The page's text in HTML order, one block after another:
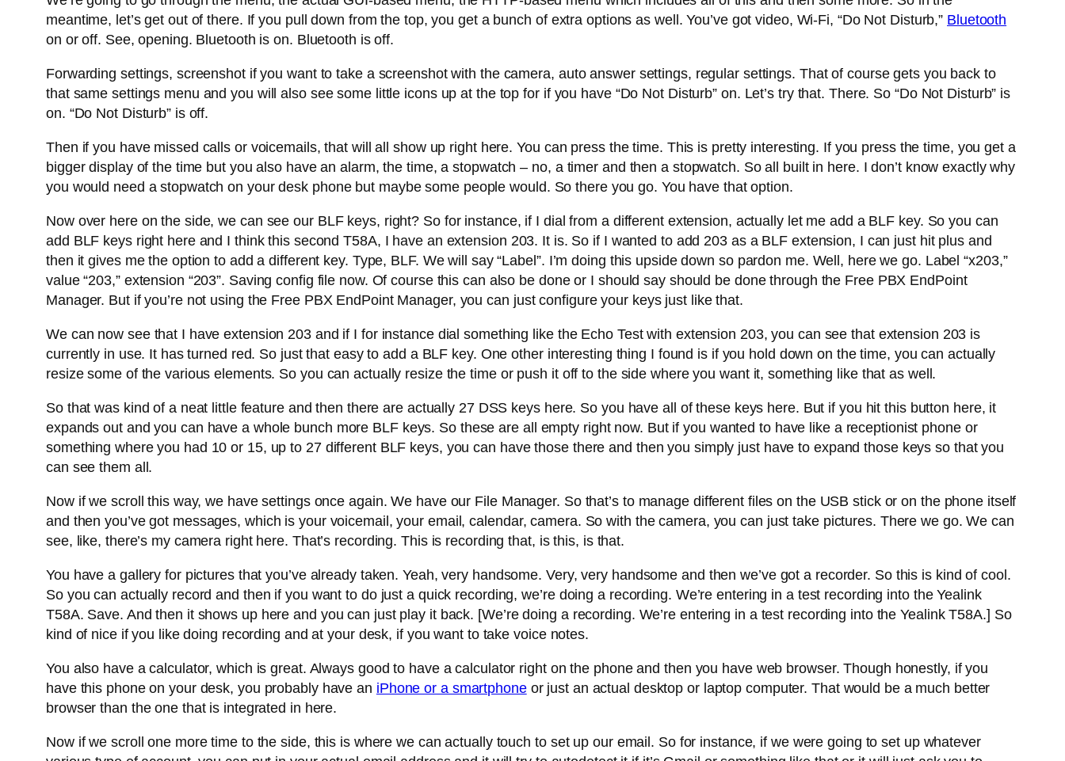
meantime, let’s get out of there. If you pull down from the top, you get a bunch of extra options as well. You’ve got video, Wi-Fi, “Do Not Disturb,” Bluetooth
on or off. See, opening. Bluetooth is on. Bluetooth is off.
Forwarding settings, screenshot if you want to take a screenshot with the camera, auto answer settings, regular settings. That of course gets you back to
that same settings menu and you will also see some little icons up at the top for if you have “Do Not Disturb” on. Let’s try that. There. So “Do Not Disturb” is
on. “Do Not Disturb” is off.
Then if you have missed calls or voicemails, that will all show up right here. You can press the time. This is pretty interesting. If you press the time, you get a
bigger display of the time but you also have an alarm, the time, a stopwatch – no, a timer and then a stopwatch. So all built in here. I don’t know exactly why
you would need a stopwatch on your desk phone but maybe some people would. So there you go. You have that option.
Now over here on the side, we can see our BLF keys, right? So for instance, if I dial from a different extension, actually let me add a BLF key. So you can
add BLF keys right here and I think this second T58A, I have an extension 203. It is. So if I wanted to add 203 as a BLF extension, I can just hit plus and
then it gives me the option to add a different key. Type, BLF. We will say “Label”. I’m doing this upside down so pardon me. Well, here we go. Label “x203,”
value “203,” extension “203”. Saving config file now. Of course this can also be done or I should say should be done through the Free PBX EndPoint
Manager. But if you’re not using the Free PBX EndPoint Manager, you can just configure your keys just like that.
We can now see that I have extension 203 and if I for instance dial something like the Echo Test with extension 203, you can see that extension 203 is
currently in use. It has turned red. So just that easy to add a BLF key. One other interesting thing I found is if you hold down on the time, you can actually
resize some of the various elements. So you can actually resize the time or push it off to the side where you want it, something like that as well.
So that was kind of a neat little feature and then there are actually 27 DSS keys here. So you have all of these keys here. But if you hit this button here, it
expands out and you can have a whole bunch more BLF keys. So these are all empty right now. But if you wanted to have like a receptionist phone or
something where you had 10 or 15, up to 27 different BLF keys, you can have those there and then you simply just have to expand those keys so that you
can see them all.
Now if we scroll this way, we have settings once again. We have our File Manager. So that’s to manage different files on the USB stick or on the phone itself
and then you’ve got messages, which is your voicemail, your email, calendar, camera. So with the camera, you can just take pictures. There we go. We can
see, like, there’s my camera right here. That’s recording. This is recording that, is this, is that.
You have a gallery for pictures that you’ve already taken. Yeah, very handsome. Very, very handsome and then we’ve got a recorder. So this is kind of cool.
So you can actually record and then if you want to do just a quick recording, we’re doing a recording. We’re entering in a test recording into the Yealink
T58A. Save. And then it shows up here and you can just play it back. [We’re doing a recording. We’re entering in a test recording into the Yealink T58A.] So
kind of nice if you like doing recording and at your desk, if you want to take voice notes.
You also have a calculator, which is great. Always good to have a calculator right on the phone and then you have web browser. Though honestly, if you
have this phone on your desk, you probably have an iPhone or a smartphoneor just an actual desktop or laptop computer. That would be a much better
browser than the one that is integrated in here.
Now if we scroll one more time to the side, this is where we can actually touch to set up our email. So for instance, if we were going to set up whatever